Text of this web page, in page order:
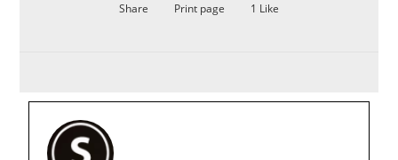
Share Print page 1 Like